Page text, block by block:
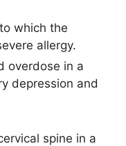
which the
allergy.
overdose in a
depression and
spine in a